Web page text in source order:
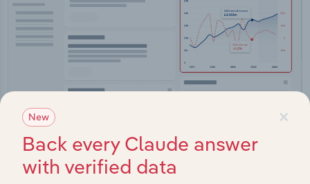
Integrations
Streamline your workflow with IBISWorld’s
×
New
Back every Claude answer
with verified data